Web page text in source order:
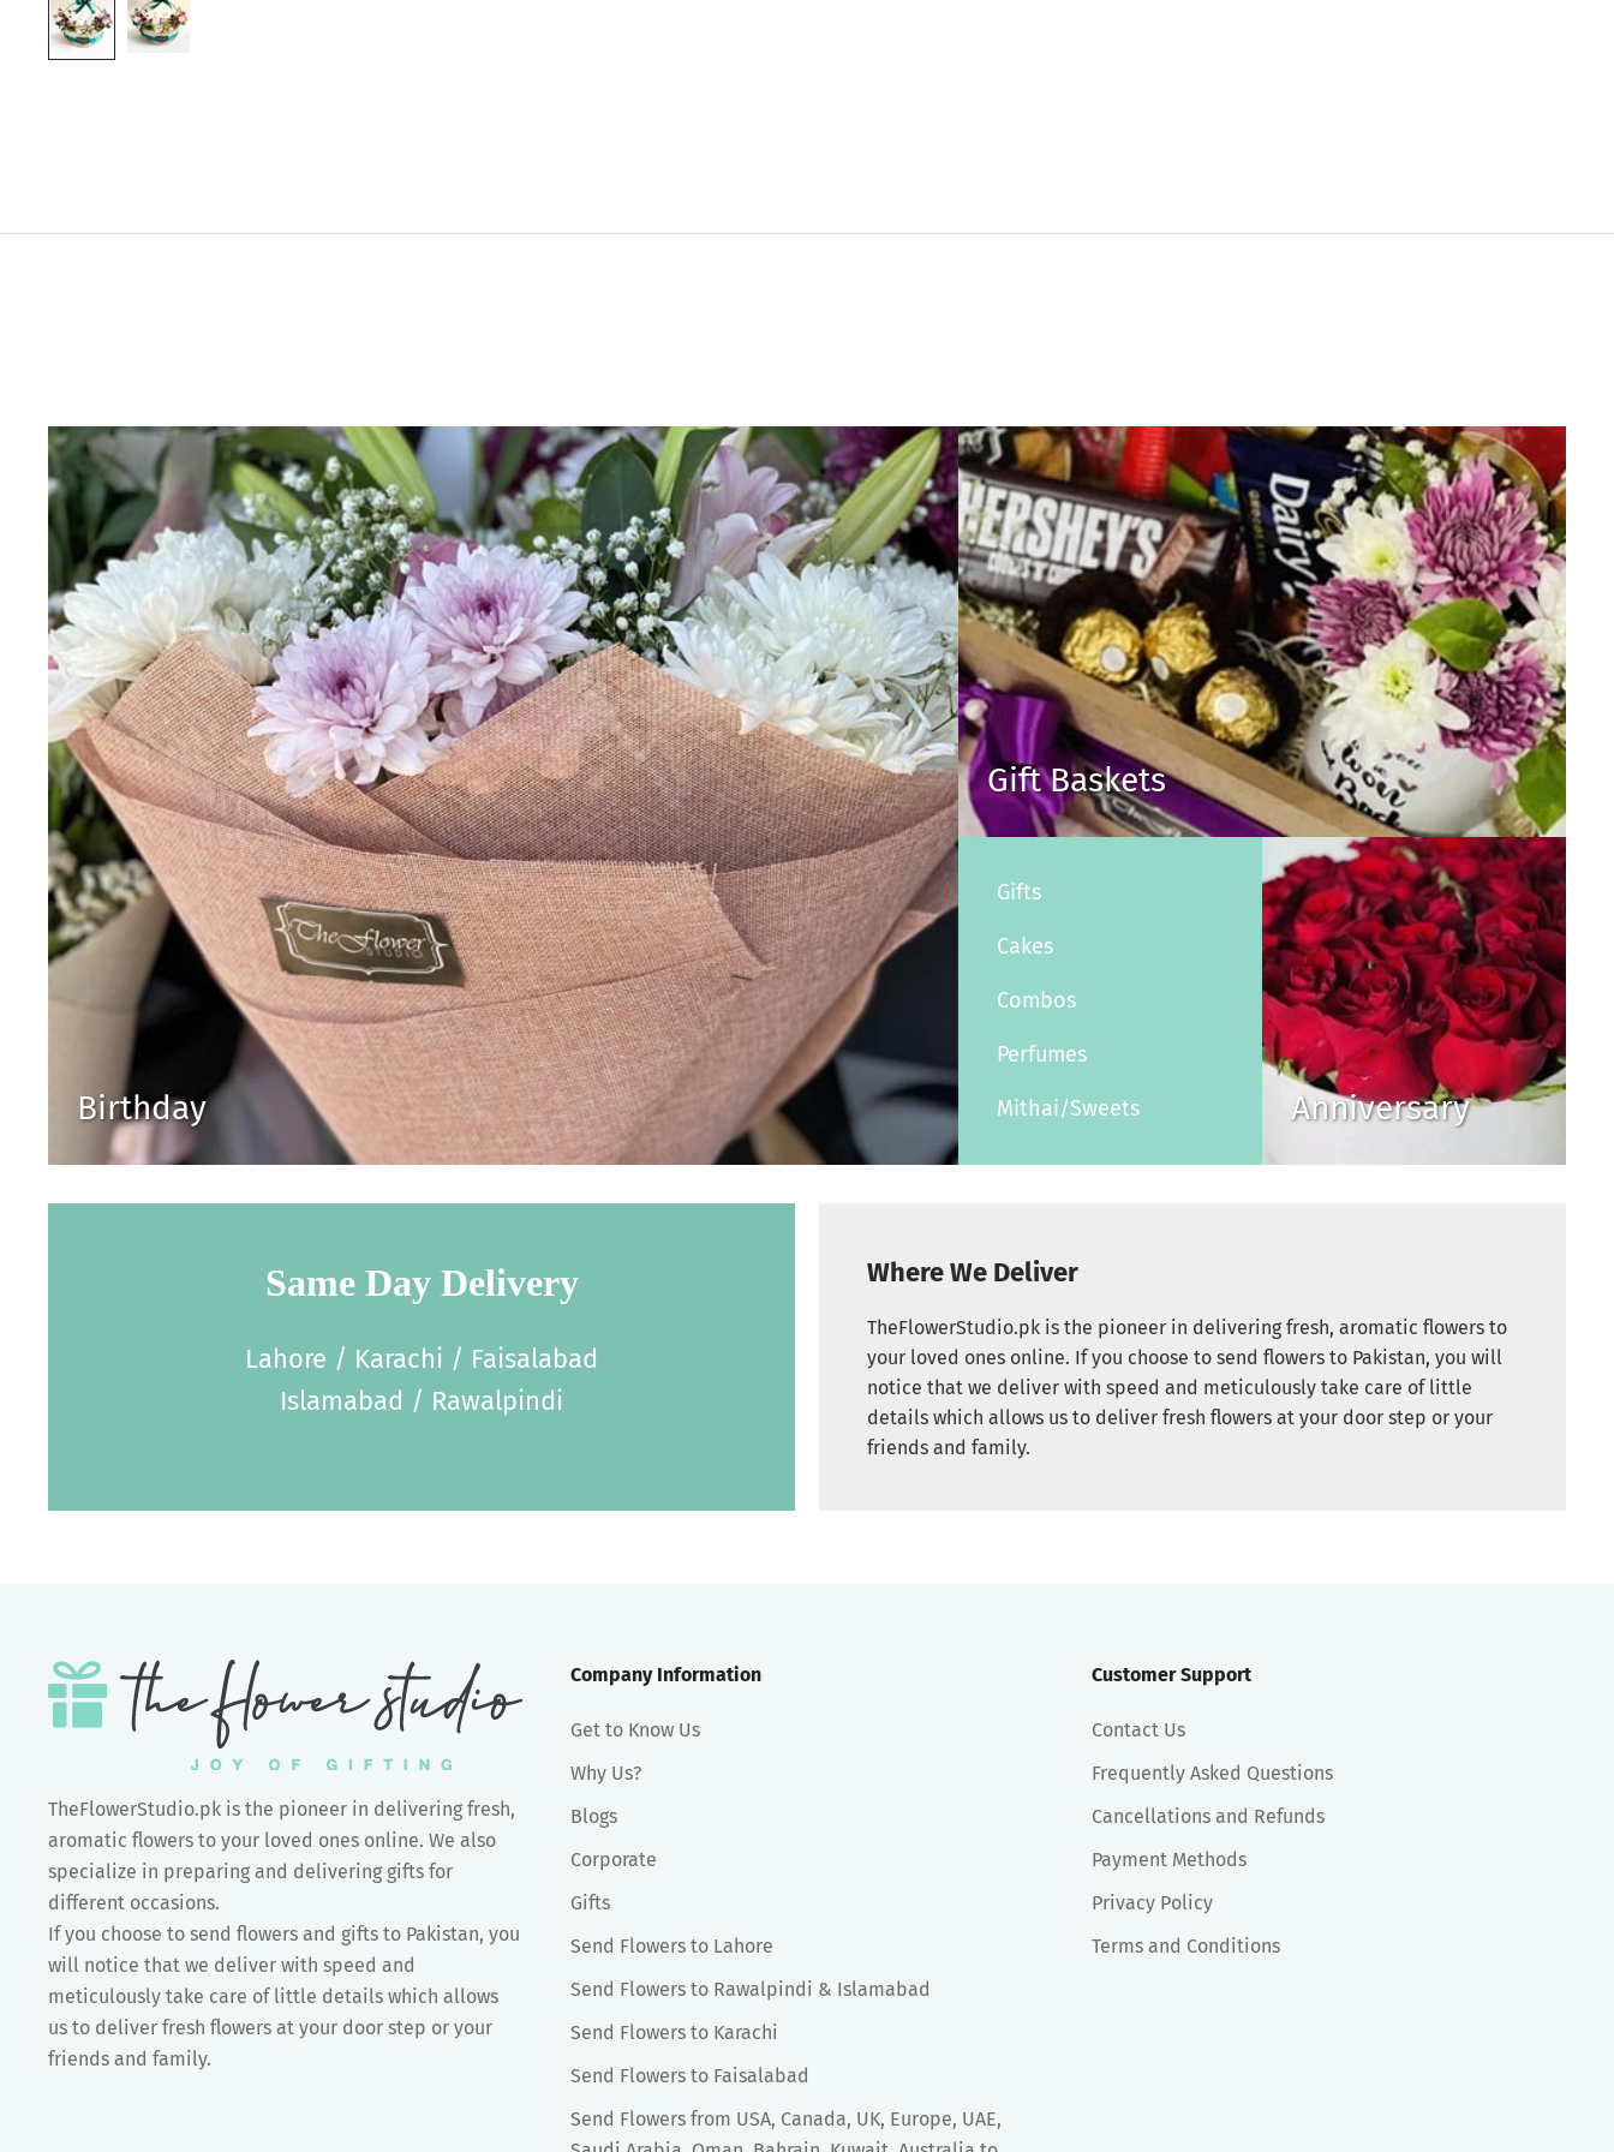
Birthday
Gift Baskets
Gifts
Cakes
Combos
Perfumes
Mithai/Sweets Anniversary
Same Day Delivery
Lahore / Karachi / Faisalabad
Islamabad / Rawalpindi
Where We Deliver
TheFlowerStudio.pk is the pioneer in delivering fresh, aromatic flowers to
your loved ones online. If you choose to send flowers to Pakistan, you will
notice that we deliver with speed and meticulously take care of little
details which allows us to deliver fresh flowers at your door step or your
friends and family.
TheFlowerStudio.pk is the pioneer in delivering fresh,
aromatic flowers to your loved ones online. We also
specialize in preparing and delivering gifts for
different occasions.
If you choose to send flowers and gifts to Pakistan, you
will notice that we deliver with speed and
meticulously take care of little details which allows
us to deliver fresh flowers at your door step or your
friends and family.
Company Information
Get to Know Us
Why Us?
Blogs
Corporate
Gifts
Send Flowers to Lahore
Send Flowers to Rawalpindi & Islamabad
Send Flowers to Karachi
Send Flowers to Faisalabad
Send Flowers from USA, Canada, UK, Europe, UAE,
Customer Support
Contact Us
Frequently Asked Questions
Cancellations and Refunds
Payment Methods
Privacy Policy
Terms and Conditions